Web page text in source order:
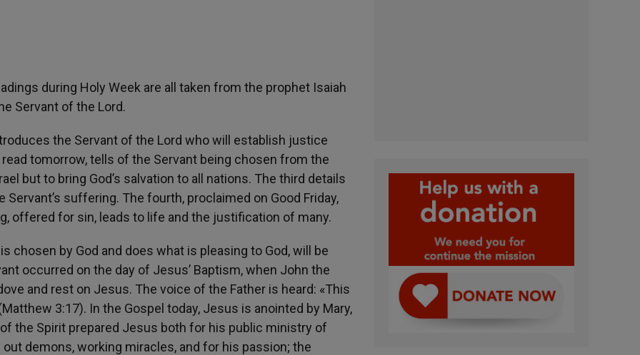
during Holy Week are all taken from the prophet Isaiah
Servant of the Lord.
the Servant of the Lord who will establish justice
tomorrow, tells of the Servant being chosen from the
but to bring God’s salvation to all nations. The third details
suffering. The fourth, proclaimed on Good Friday,
offered for sin, leads to life and the justification of many.
chosen by God and does what is pleasing to God, will be
occurred on the day of Jesus’ Baptism, when John the
and rest on Jesus. The voice of the Father is heard: «This
3:17). In the Gospel today, Jesus is anointed by Mary,
the Spirit prepared Jesus both for his public ministry of
demons, working miracles, and for his passion; the